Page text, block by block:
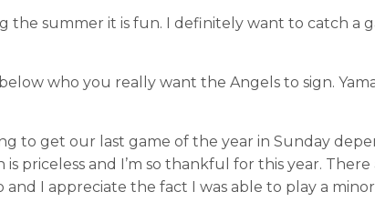
the summer it is fun. I definitely want to catch a
who you really want the Angels to sign.
to get our last game of the year in Sunday
priceless and I’m so thankful for this year. There
I appreciate the fact I was able to play a